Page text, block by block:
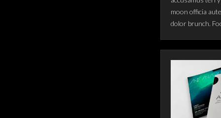
moon officia
dolor brunch.